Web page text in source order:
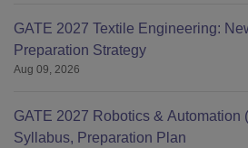
GATE 2027 Textile Engineering:
Preparation Strategy
Aug 09, 2026
GATE 2027 Robotics & Automation
Syllabus, Preparation Plan